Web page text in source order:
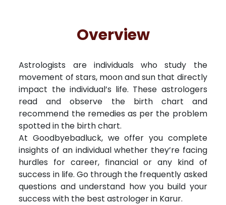
Overview
Astrologists are individuals who study the
movement of stars, moon and sun that directly
impact the individual’s life. These astrologers
read and observe the birth chart and
recommend the remedies as per the problem
spotted in the birth chart.
At Goodbyebadluck, we offer you complete
insights of an individual whether they’re facing
hurdles for career, financial or any kind of
success in life. Go through the frequently asked
questions and understand how you build your
success with the best astrologer in Karur.